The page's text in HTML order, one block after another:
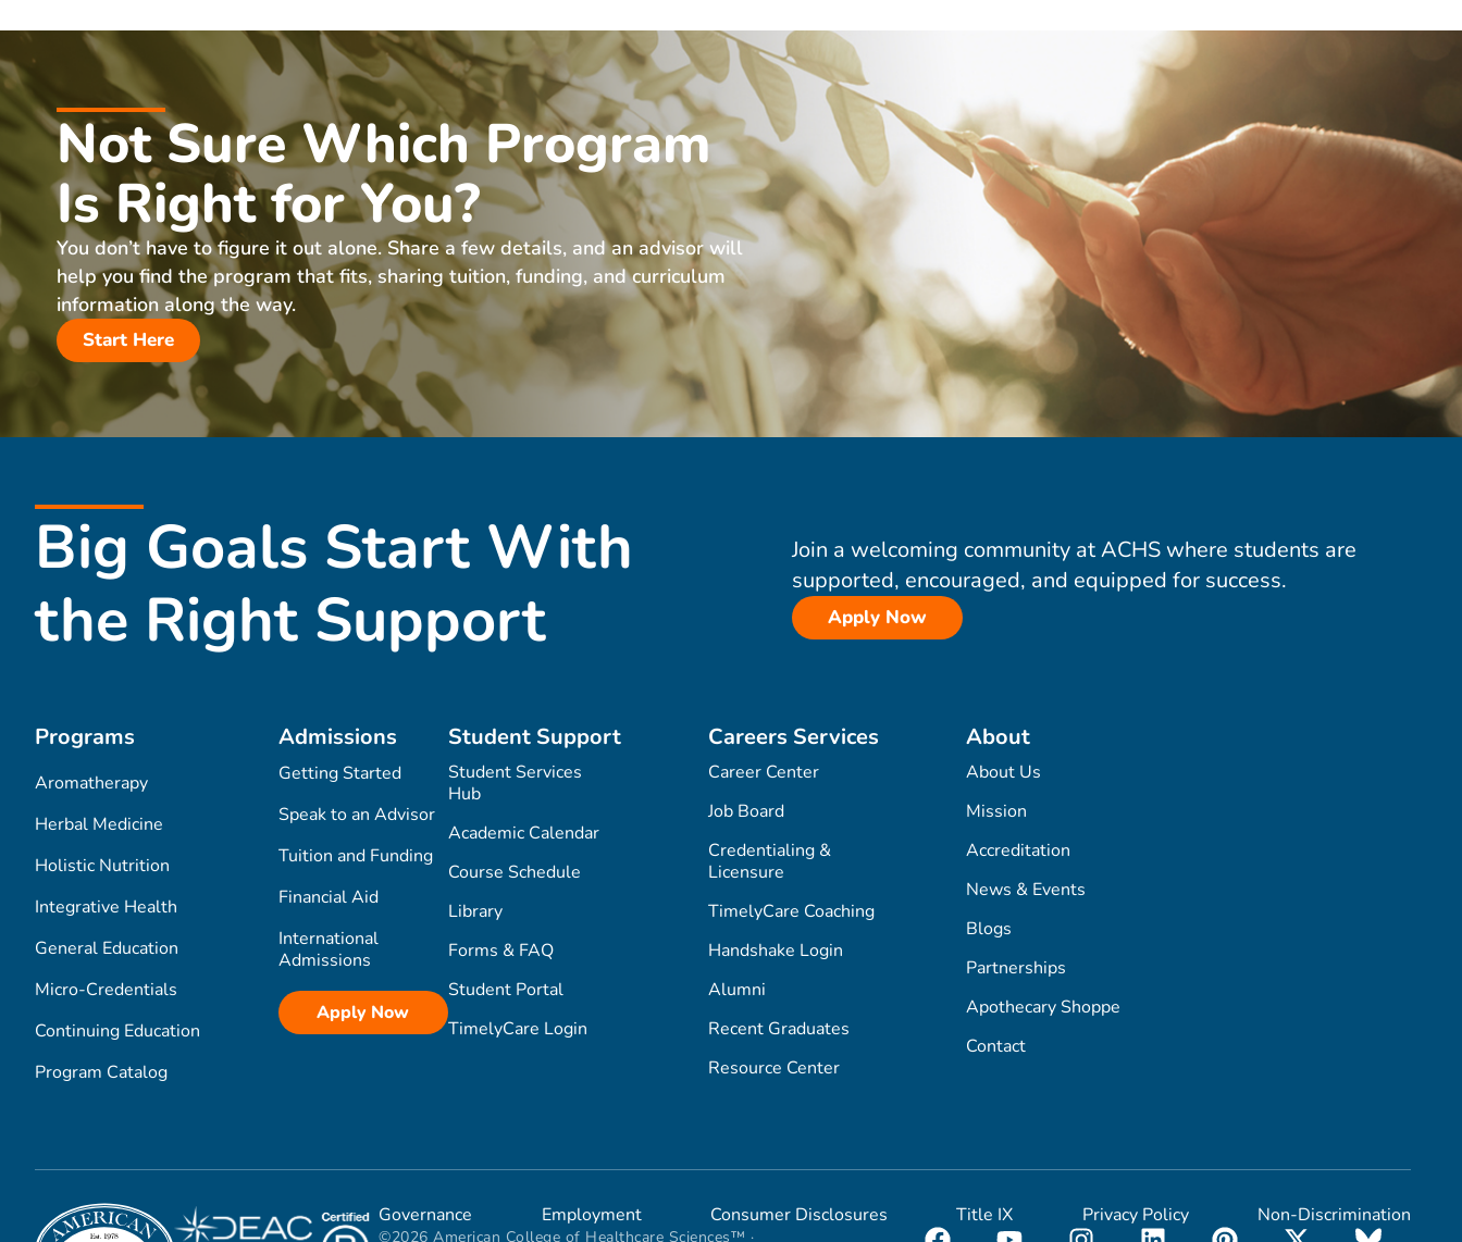
Not Sure Which Program
Is Right for You?
You don’t have to figure it out alone. Share a few details, and an advisor will
help you find the program that fits, sharing tuition, funding, and curriculum
information along the way.
Start Here
Big Goals Start With
the Right Support
Join a welcoming community at ACHS where students are
supported, encouraged, and equipped for success.
Apply Now
Programs
Aromatherapy
Herbal Medicine
Holistic Nutrition
Integrative Health
General Education
Micro-Credentials
Continuing Education
Program Catalog
Admissions
Getting Started
Speak to an Advisor
Tuition and Funding
Financial Aid
International
Admissions
Apply Now
Student Support
Student Services
Hub
Academic Calendar
Course Schedule
Library
Forms & FAQ
Student Portal
TimelyCare Login
Careers Services
Career Center
Job Board
Credentialing &
Licensure
TimelyCare Coaching
Handshake Login
Alumni
Recent Graduates
Resource Center
About
About Us
Mission
Accreditation
News & Events
Blogs
Partnerships
Apothecary Shoppe
Contact
Governance Employment Consumer Disclosures Title IX Privacy Policy Non-Discrimination
©2026 American College of Healthcare Sciences™ ·